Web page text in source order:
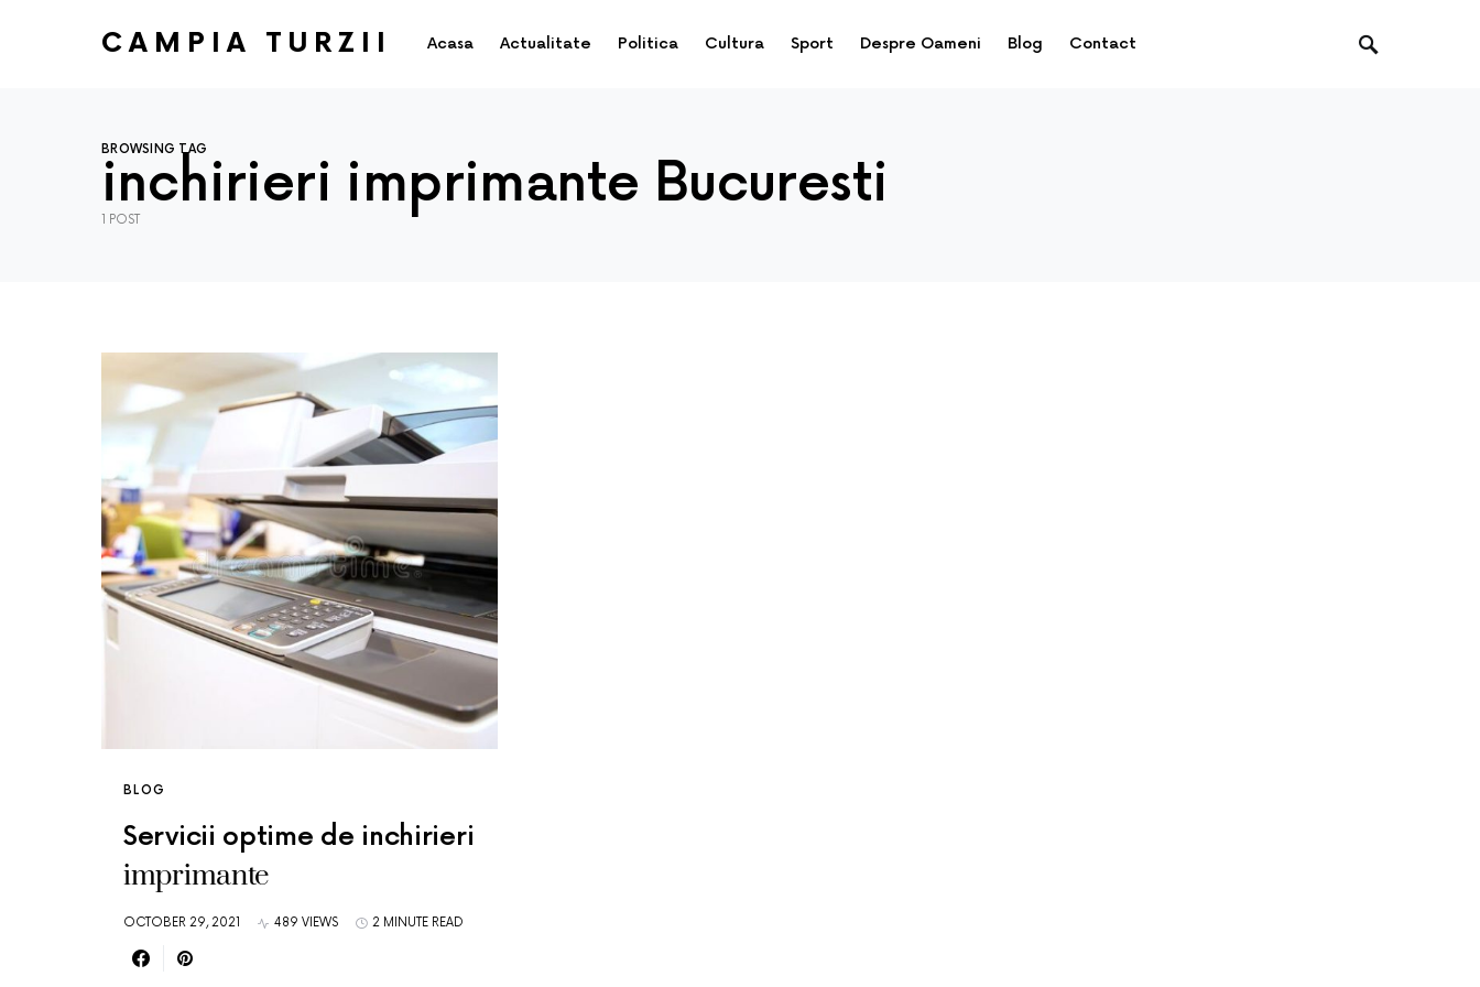
CAMPIA TURZII Acasa Actualitate Politica Cultura Sport Despre Oameni Blog Contact
BROWSING TAG
inchirieri imprimante Bucuresti
1 POST
BLOG
Servicii optime de inchirieri
imprimante
OCTOBER 29, 2021 489 VIEWS 2 MINUTE READ